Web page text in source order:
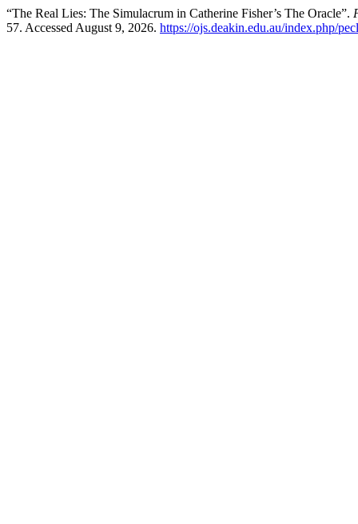
“The Real Lies: The Simulacrum in Catherine Fisher’s The Oracle”.
57. Accessed August 9, 2026. https://ojs.deakin.edu.au/index.php/